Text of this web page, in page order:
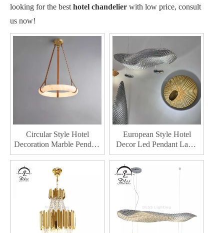
looking for the best hotel chandelier with low price, consult
us now!
Circular Style Hotel
Decoration Marble Pendant
Lighting Modern Style
Home Decor Chandelier
European Style Hotel
Decor Led Pendant Lamp
Home Lobby Decoration
Indoor Dining Room Led
Chandelier Lighting